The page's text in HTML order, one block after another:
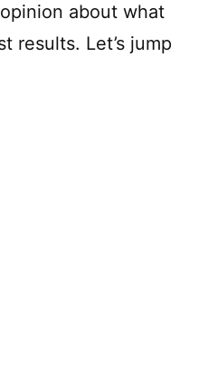
about what
results. Let’s jump